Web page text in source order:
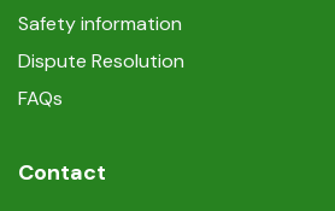
Safety information
Dispute Resolution
FAQs
Contact